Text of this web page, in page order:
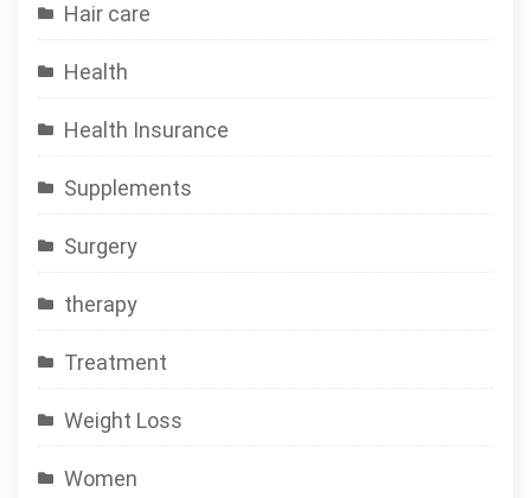
Hair care
Health
Health Insurance
Supplements
Surgery
therapy
Treatment
Weight Loss
Women